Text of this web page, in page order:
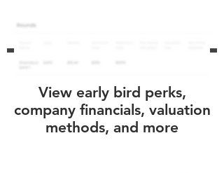
View early bird perks,
company financials, valuation
methods, and more